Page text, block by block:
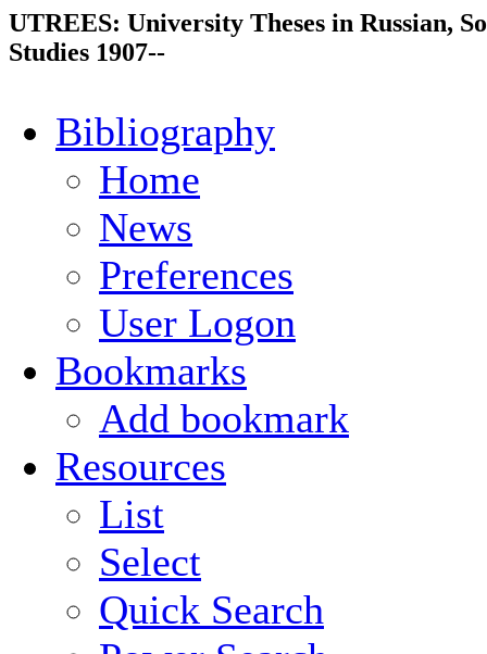
UTREES: University Theses in Russian,
Studies 1907--
Bibliography
Home
News
Preferences
User Logon
Bookmarks
Add bookmark
Resources
List
Select
Quick Search